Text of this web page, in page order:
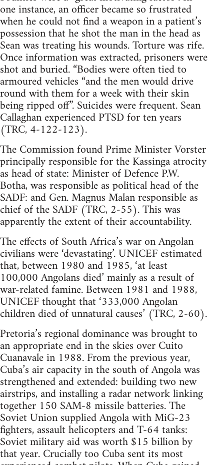
one instance, an officer became so frustrated
when he could not find a weapon in a patient’s
possession that he shot the man in the head as
Sean was treating his wounds. Torture was rife.
Once information was extracted, prisoners were
shot and buried. “Bodies were often tied to
armoured vehicles “and the men would drive
round with them for a week with their skin
being ripped off”. Suicides were frequent. Sean
Callaghan experienced PTSD for ten years
(TRC, 4-122-123).
The Commission found Prime Minister Vorster
principally responsible for the Kassinga atrocity
as head of state: Minister of Defence P.W.
Botha, was responsible as political head of the
SADF: and Gen. Magnus Malan responsible as
chief of the SADF (TRC, 2-55). This was
apparently the extent of their accountability.
The effects of South Africa’s war on Angolan
civilians were ‘devastating’. UNICEF estimated
that, between 1980 and 1985, ‘at least
100,000 Angolans died’ mainly as a result of
war-related famine. Between 1981 and 1988,
UNICEF thought that ‘333,000 Angolan
children died of unnatural causes’ (TRC, 2-60).
Pretoria’s regional dominance was brought to
an appropriate end in the skies over Cuito
Cuanavale in 1988. From the previous year,
Cuba’s air capacity in the south of Angola was
strengthened and extended: building two new
airstrips, and installing a radar network linking
together 150 SAM-8 missile batteries. The
Soviet Union supplied Angola with MiG-23
fighters, assault helicopters and T-64 tanks:
Soviet military aid was worth $15 billion by
that year. Crucially too Cuba sent its most